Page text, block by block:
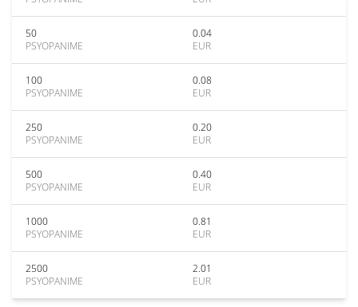
50
PSYOPANIME
0.04
EUR
100
PSYOPANIME
0.08
EUR
250
PSYOPANIME
0.20
EUR
500
PSYOPANIME
0.40
EUR
1000
PSYOPANIME
0.81
EUR
2500
PSYOPANIME
2.01
EUR